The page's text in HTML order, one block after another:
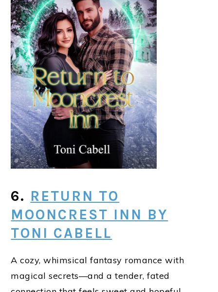
6. RETURN TO
MOONCREST INN BY
TONI CABELL
A cozy, whimsical fantasy romance with
magical secrets—and a tender, fated